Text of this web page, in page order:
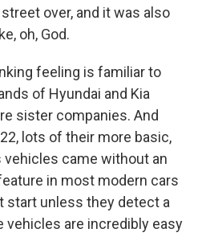
over, and it was also
oh, God.
feeling is familiar to
of Hyundai and Kia
sister companies. And
lots of their more basic,
came without an
in most modern cars
start unless they detect a
vehicles are incredibly easy